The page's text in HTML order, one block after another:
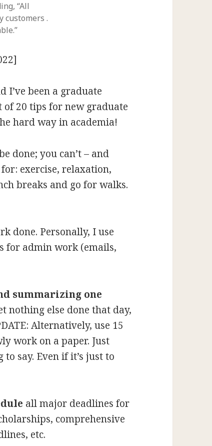
“All
customers .
I’ve been a graduate
20 tips for new graduate
hard way in academia!
done; you can’t – and
for: exercise, relaxation,
breaks and go for walks.
done. Personally, I use
for admin work (emails,
summarizing one
nothing else done that day,
Alternatively, use 15
work on a paper. Just
say. Even if it’s just to
all major deadlines for
comprehensive
etc.